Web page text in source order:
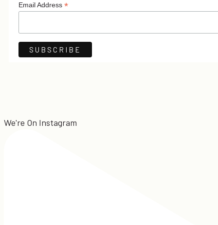
Email Address *
We're On Instagram